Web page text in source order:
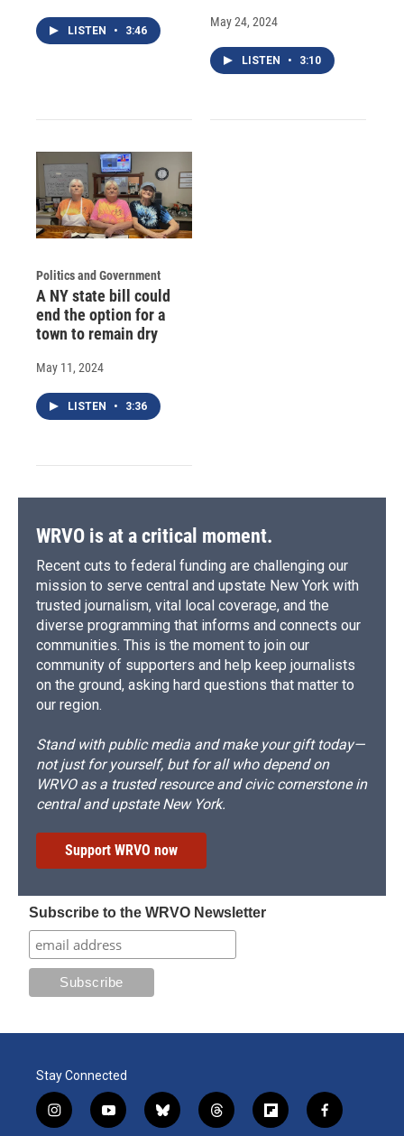
LISTEN • 3:46
May 24, 2024
LISTEN • 3:10
Politics and Government
A NY state bill could
end the option for a
town to remain dry
May 11, 2024
LISTEN • 3:36
WRVO is at a critical moment.
Recent cuts to federal funding are challenging our
mission to serve central and upstate New York with
trusted journalism, vital local coverage, and the
diverse programming that informs and connects our
communities. This is the moment to join our
community of supporters and help keep journalists
on the ground, asking hard questions that matter to
our region.
Stand with public media and make your gift today—
not just for yourself, but for all who depend on
WRVO as a trusted resource and civic cornerstone in
central and upstate New York.
Support WRVO now
Subscribe to the WRVO Newsletter
Stay Connected
i
y
b
t
f
f